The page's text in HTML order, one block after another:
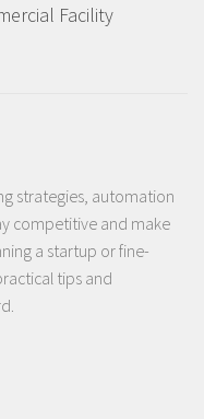
Facility
strategies, automation
competitive and make
a startup or fine-
tips and